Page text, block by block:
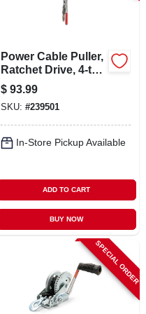
Power Cable Puller,
Ratchet Drive, 4-ton
Capacity
$ 93.99
SKU: #239501
In-Store Pickup Available
ADD TO CART
BUY NOW
SPECIAL ORDER